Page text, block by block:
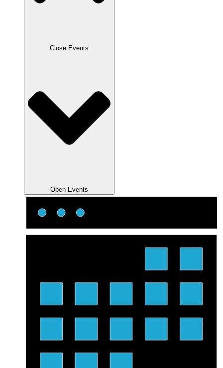
Close Events
Open Events